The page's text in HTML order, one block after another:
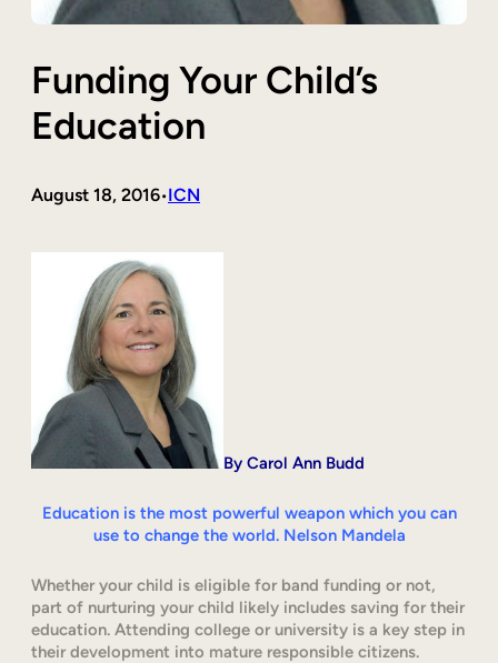
Funding Your Child’s
Education
August 18, 2016•ICN
By Carol Ann Budd
Education is the most powerful weapon which you can
use to change the world. Nelson Mandela
Whether your child is eligible for band funding or not,
part of nurturing your child likely includes saving for their
education. Attending college or university is a key step in
their development into mature responsible citizens.